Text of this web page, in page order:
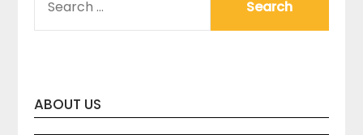
FOR:
ABOUT US